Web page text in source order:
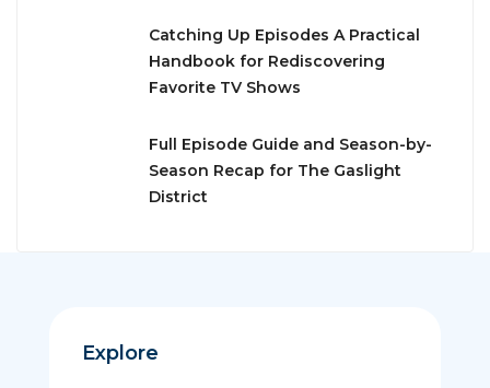
Catching Up Episodes A Practical
Handbook for Rediscovering
Favorite TV Shows
Full Episode Guide and Season-by-
Season Recap for The Gaslight
District
Explore